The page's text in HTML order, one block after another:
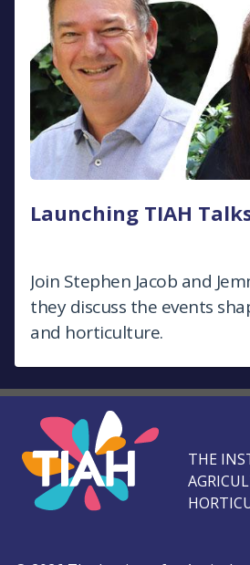
Launching TIAH
Join Stephen Jacob and
they discuss the events
and horticulture.
THE